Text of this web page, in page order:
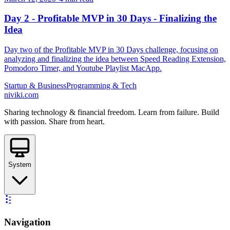
Day 2 - Profitable MVP in 30 Days - Finalizing the
Idea
Day two of the Profitable MVP in 30 Days challenge, focusing on
analyzing and finalizing the idea between Speed Reading Extension,
Pomodoro Timer, and Youtube Playlist MacApp.
Startup & BusinessProgramming & Tech
niviki.com
Sharing technology & financial freedom. Learn from failure. Build
with passion. Share from heart.
System
Navigation